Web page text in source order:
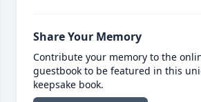
Share Your Memory
Contribute your memory to the
guestbook to be featured in this
keepsake book.